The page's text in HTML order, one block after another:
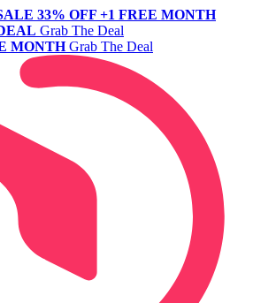
33% OFF +1 FREE MONTH
Grab The Deal
MONTH Grab The Deal